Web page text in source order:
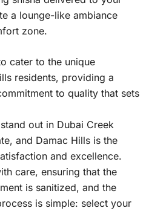
a lounge-like ambiance
zone.
cater to the unique
residents, providing a
to quality that sets
out in Dubai Creek
and Damac Hills is the
and excellence.
care, ensuring that the
is sanitized, and the
is simple: select your